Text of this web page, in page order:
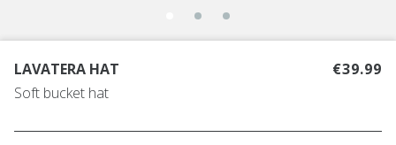
LAVATERA HAT
Soft bucket hat
€39.99